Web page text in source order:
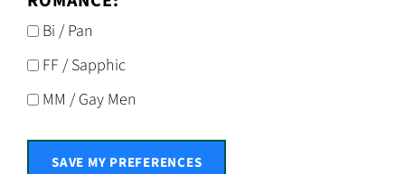
Bi / Pan
FF / Sapphic
MM / Gay Men
SAVE MY PREFERENCES